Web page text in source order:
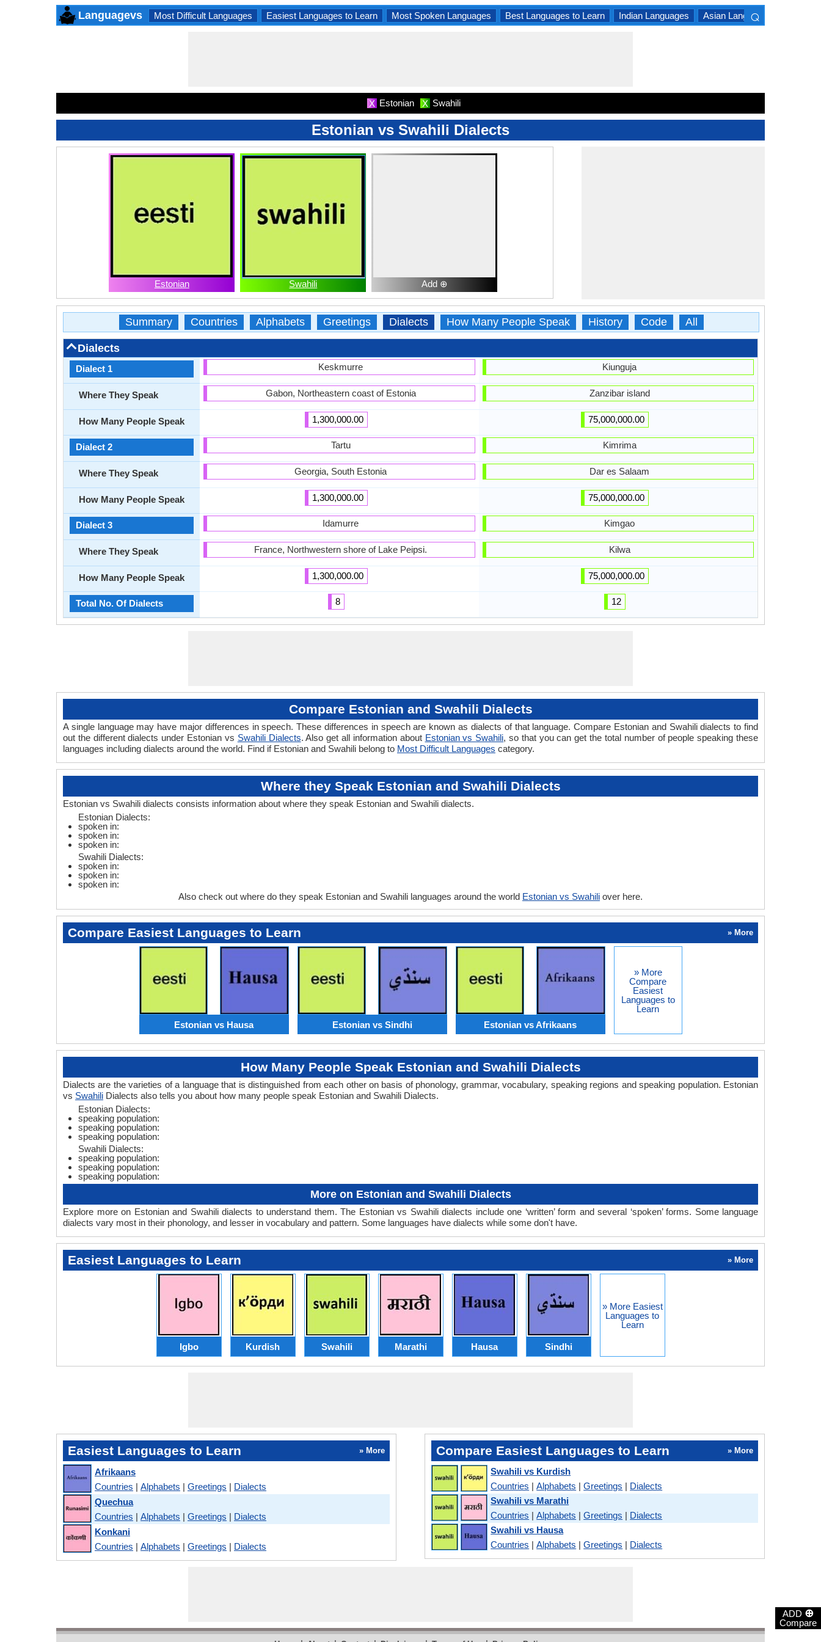
ADD ⊕
Compare
Languagevs Most Difficult Languages Easiest Languages to Learn Most Spoken Languages Best Languages to Learn Indian Languages Asian Languages
⌕
X Estonian X Swahili
Estonian vs Swahili Dialects
Estonian Swahili Add ⊕
Summary Countries Alphabets Greetings Dialects How Many People Speak History Code All
Dialects
Dialect 1
Where They Speak
How Many People Speak
Dialect 2
Where They Speak
How Many People Speak
Dialect 3
Where They Speak
How Many People Speak
Total No. Of Dialects
Keskmurre
Gabon, Northeastern coast of Estonia
1,300,000.00
Tartu
Georgia, South Estonia
1,300,000.00
Idamurre
France, Northwestern shore of Lake Peipsi.
1,300,000.00
8
Kiunguja
Zanzibar island
75,000,000.00
Kimrima
Dar es Salaam
75,000,000.00
Kimgao
Kilwa
75,000,000.00
12
Compare Estonian and Swahili Dialects
A single language may have major differences in speech. These differences in speech are known as dialects of that language. Compare Estonian and Swahili dialects to find
out the different dialects under Estonian vs Swahili Dialects. Also get all information about Estonian vs Swahili, so that you can get the total number of people speaking these
languages including dialects around the world. Find if Estonian and Swahili belong to Most Difficult Languages category.
Where they Speak Estonian and Swahili Dialects
Estonian vs Swahili dialects consists information about where they speak Estonian and Swahili dialects.
Estonian Dialects:
spoken in:
spoken in:
spoken in:
Swahili Dialects:
spoken in:
spoken in:
spoken in:
Also check out where do they speak Estonian and Swahili languages around the world Estonian vs Swahili over here.
Compare Easiest Languages to Learn » More
Estonian vs Hausa Estonian vs Sindhi Estonian vs Afrikaans
» More
Compare
Easiest
Languages to
Learn
How Many People Speak Estonian and Swahili Dialects
Dialects are the varieties of a language that is distinguished from each other on basis of phonology, grammar, vocabulary, speaking regions and speaking population. Estonian
vs Swahili Dialects also tells you about how many people speak Estonian and Swahili Dialects.
Estonian Dialects:
speaking population:
speaking population:
speaking population:
Swahili Dialects:
speaking population:
speaking population:
speaking population:
More on Estonian and Swahili Dialects
Explore more on Estonian and Swahili dialects to understand them. The Estonian vs Swahili dialects include one ‘written’ form and several ‘spoken’ forms. Some language
dialects vary most in their phonology, and lesser in vocabulary and pattern. Some languages have dialects while some don't have.
Easiest Languages to Learn » More
Igbo Kurdish Swahili Marathi Hausa Sindhi
» More Easiest
Languages to
Learn
Easiest Languages to Learn » More
Afrikaans
Countries | Alphabets | Greetings | Dialects
Quechua
Countries | Alphabets | Greetings | Dialects
Konkani
Countries | Alphabets | Greetings | Dialects
Compare Easiest Languages to Learn » More
Swahili vs Kurdish
Countries |Alphabets |Greetings | Dialects
Swahili vs Marathi
Countries |Alphabets |Greetings | Dialects
Swahili vs Hausa
Countries |Alphabets |Greetings | Dialects